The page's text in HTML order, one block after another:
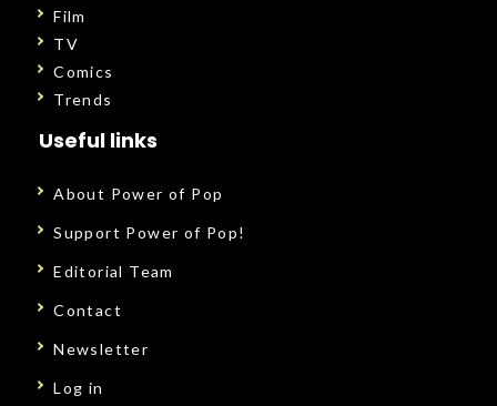
Film
TV
Comics
Trends
Useful links
About Power of Pop
Support Power of Pop!
Editorial Team
Contact
Newsletter
Log in